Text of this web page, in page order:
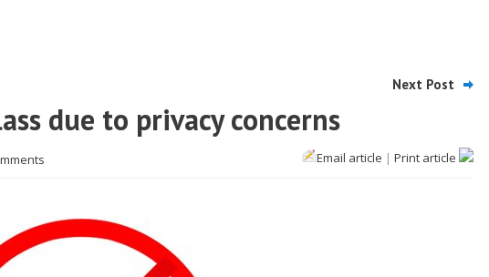
Next Post
due to privacy concerns
Email article | Print article